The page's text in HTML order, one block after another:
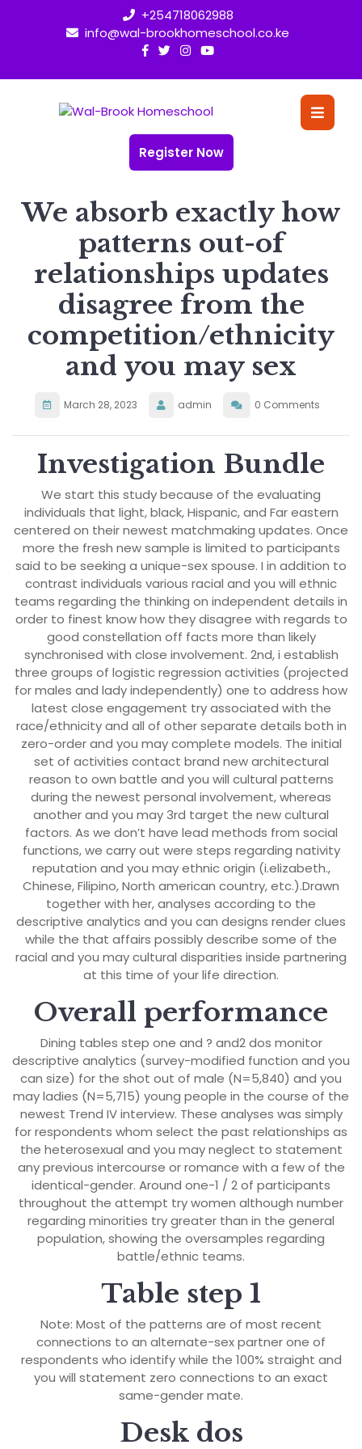
+254718062988
info@wal-brookhomeschool.co.ke
Register Now
We absorb exactly how
patterns out-of
relationships updates
disagree from the
competition/ethnicity
and you may sex
March 28, 2023 admin 0 Comments
Investigation Bundle
We start this study because of the evaluating
individuals that light, black, Hispanic, and Far eastern
centered on their newest matchmaking updates. Once
more the fresh new sample is limited to participants
said to be seeking a unique-sex spouse. I in addition to
contrast individuals various racial and you will ethnic
teams regarding the thinking on independent details in
order to finest know how they disagree with regards to
good constellation off facts more than likely
synchronised with close involvement. 2nd, i establish
three groups of logistic regression activities (projected
for males and lady independently) one to address how
latest close engagement try associated with the
race/ethnicity and all of other separate details both in
zero-order and you may complete models. The initial
set of activities contact brand new architectural
reason to own battle and you will cultural patterns
during the newest personal involvement, whereas
another and you may 3rd target the new cultural
factors. As we don’t have lead methods from social
functions, we carry out were steps regarding nativity
reputation and you may ethnic origin (i.elizabeth.,
Chinese, Filipino, North american country, etc.).Drawn
together with her, analyses according to the
descriptive analytics and you can designs render clues
while the that affairs possibly describe some of the
racial and you may cultural disparities inside partnering
at this time of your life direction.
Overall performance
Dining tables step one and ? and2 dos monitor
descriptive analytics (survey-modified function and you
can size) for the shot out of male (N=5,840) and you
may ladies (N=5,715) young people in the course of the
newest Trend IV interview. These analyses was simply
for respondents whom select the past relationships as
the heterosexual and you may neglect to statement
any previous intercourse or romance with a few of the
identical-gender. Around one-1 / 2 of participants
throughout the attempt try women although number
regarding minorities try greater than in the general
population, showing the oversamples regarding
battle/ethnic teams.
Table step 1
Note: Most of the patterns are of most recent
connections to an alternate-sex partner one of
respondents who identify while the 100% straight and
you will statement zero connections to an exact
same-gender mate.
Desk dos